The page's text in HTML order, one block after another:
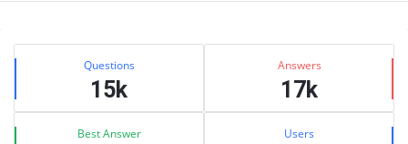
Sidebar
Stats Questions
15k
Answers
17k
Best Answer Users